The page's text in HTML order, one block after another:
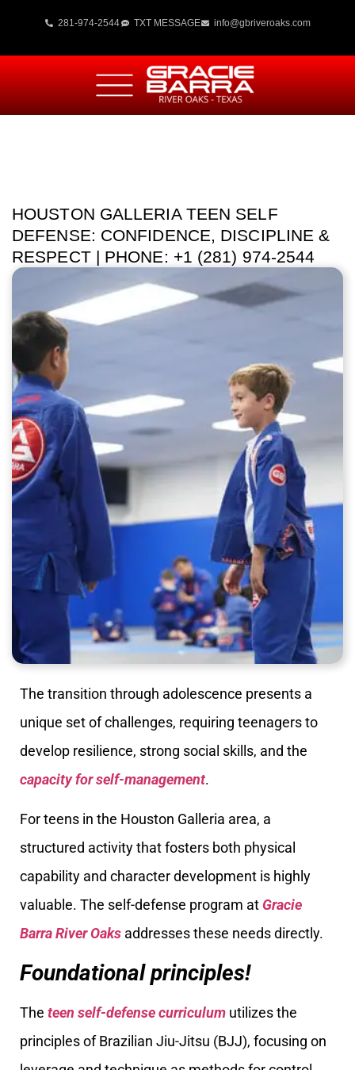
281-974-2544 TXT MESSAGE info@gbriveroaks.com
HOUSTON GALLERIA TEEN SELF
DEFENSE: CONFIDENCE, DISCIPLINE &
RESPECT | PHONE: +1 (281) 974-2544
The transition through adolescence presents a
unique set of challenges, requiring teenagers to
develop resilience, strong social skills, and the
capacity for self-management.
For teens in the Houston Galleria area, a
structured activity that fosters both physical
capability and character development is highly
valuable. The self-defense program at Gracie
Barra River Oaks addresses these needs directly.
Foundational principles!
The teen self-defense curriculum utilizes the
principles of Brazilian Jiu-Jitsu (BJJ), focusing on